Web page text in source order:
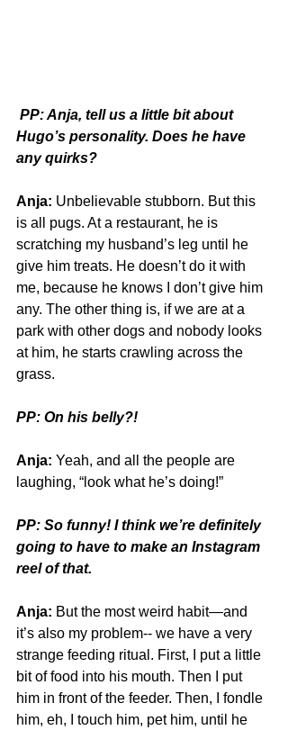
PP: Anja, tell us a little bit about
Hugo’s personality. Does he have
any quirks?
Anja: Unbelievable stubborn. But this
is all pugs. At a restaurant, he is
scratching my husband’s leg until he
give him treats. He doesn’t do it with
me, because he knows I don’t give him
any. The other thing is, if we are at a
park with other dogs and nobody looks
at him, he starts crawling across the
grass.
PP: On his belly?!
Anja: Yeah, and all the people are
laughing, “look what he’s doing!”
PP: So funny! I think we’re definitely
going to have to make an Instagram
reel of that.
Anja: But the most weird habit—and
it’s also my problem-- we have a very
strange feeding ritual. First, I put a little
bit of food into his mouth. Then I put
him in front of the feeder. Then, I fondle
him, eh, I touch him, pet him, until he